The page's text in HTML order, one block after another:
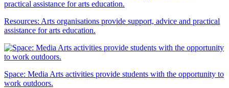
Resources: Arts organisations provide support, advice and practical
assistance for arts education.
Space: Media Arts activities provide students with the opportunity to
work outdoors.